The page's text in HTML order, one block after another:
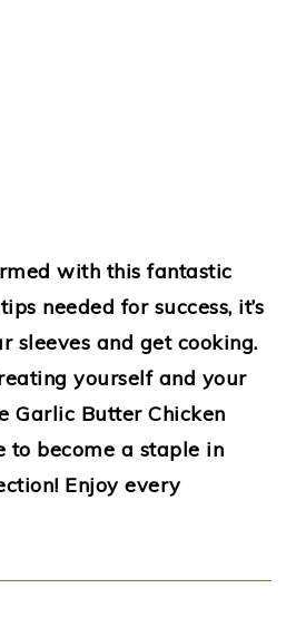
with this fantastic
needed for success, it’s
sleeves and get cooking.
yourself and your
Garlic Butter Chicken
to become a staple in
Enjoy every